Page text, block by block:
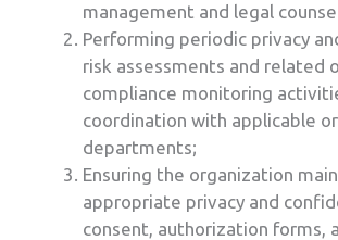
management and legal
Performing periodic privacy
risk assessments and related
compliance monitoring
coordination with applicable
departments;
Ensuring the organization
appropriate privacy and
consent, authorization forms,